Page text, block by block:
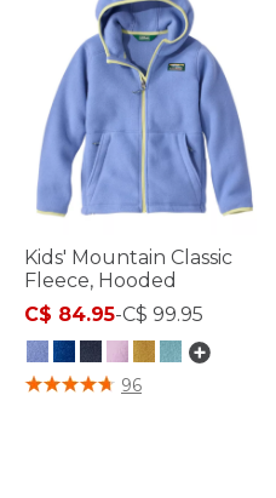
Kids' Mountain Classic
Fleece, Hooded
C$ 84.95-C$ 99.95
4.9 out of 5 Customer Rating
96